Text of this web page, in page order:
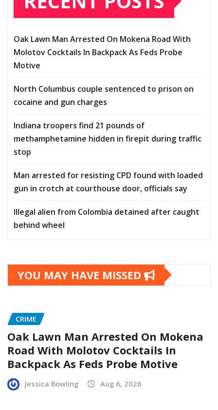
Oak Lawn Man Arrested On Mokena Road With
Molotov Cocktails In Backpack As Feds Probe
Motive
North Columbus couple sentenced to prison on
cocaine and gun charges
Indiana troopers find 21 pounds of
methamphetamine hidden in firepit during traffic
stop
Man arrested for resisting CPD found with loaded
gun in crotch at courthouse door, officials say
Illegal alien from Colombia detained after caught
behind wheel
YOU MAY HAVE MISSED
CRIME
Oak Lawn Man Arrested On Mokena
Road With Molotov Cocktails In
Backpack As Feds Probe Motive
Jessica Bowling Aug 6, 2026